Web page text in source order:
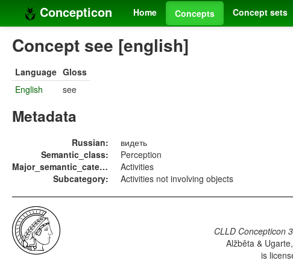
Concepticon Home Concepts Concept sets
Concept see [english]
Language Gloss
English
see
Metadata
Russian:
видеть
Semantic_class:
Perception
Major_semantic_category:
Activities
Subcategory:
Activities not involving objects
CLLD Concepticon
Alžběta &
is